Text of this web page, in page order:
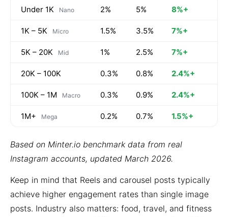
Under 1K Nano 2% 5% 8%+
1K – 5K Micro 1.5% 3.5% 7%+
5K – 20K Mid 1% 2.5% 7%+
20K – 100K 0.3% 0.8% 2.4%+
100K – 1M Macro 0.3% 0.9% 2.4%+
1M+ Mega 0.2% 0.7% 1.5%+
Based on Minter.io benchmark data from real
Instagram accounts, updated March 2026.
Keep in mind that Reels and carousel posts typically
achieve higher engagement rates than single image
posts. Industry also matters: food, travel, and fitness